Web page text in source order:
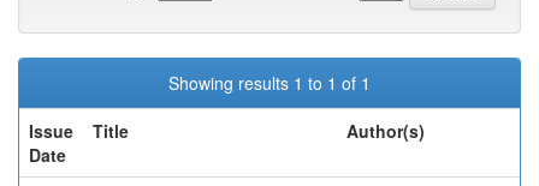
Showing results 1 to 1 of 1
Issue
Date
Title Author(s)